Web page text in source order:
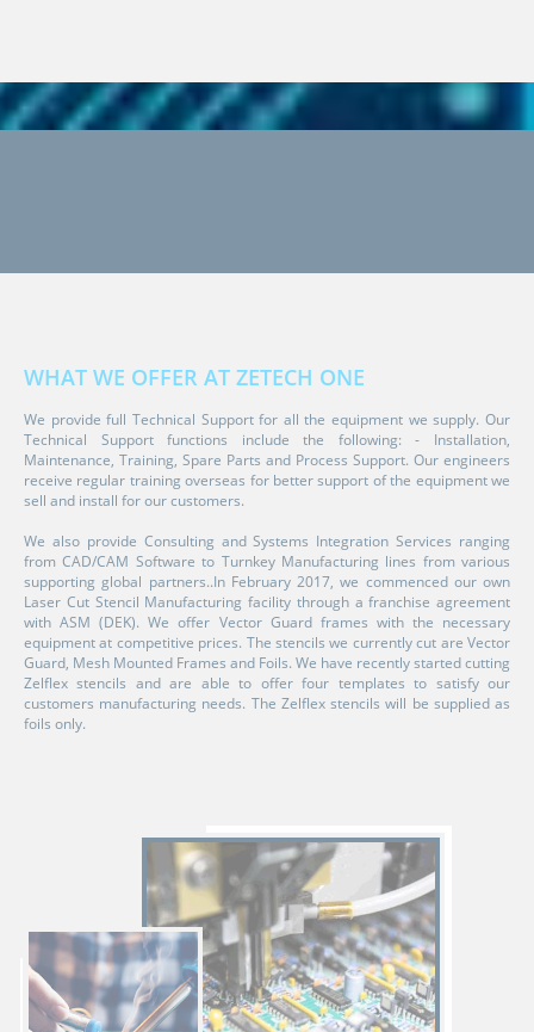
WHAT WE OFFER AT ZETECH ONE
We provide full Technical Support for all the equipment we supply. Our
Technical Support functions include the following: - Installation,
Maintenance, Training, Spare Parts and Process Support. Our engineers
receive regular training overseas for better support of the equipment we
sell and install for our customers.
We also provide Consulting and Systems Integration Services ranging
from CAD/CAM Software to Turnkey Manufacturing lines from various
supporting global partners..In February 2017, we commenced our own
Laser Cut Stencil Manufacturing facility through a franchise agreement
with ASM (DEK). We offer Vector Guard frames with the necessary
equipment at competitive prices. The stencils we currently cut are Vector
Guard, Mesh Mounted Frames and Foils. We have recently started cutting
Zelflex stencils and are able to offer four templates to satisfy our
customers manufacturing needs. The Zelflex stencils will be supplied as
foils only.